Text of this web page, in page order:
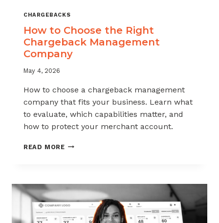
CHARGEBACKS
How to Choose the Right
Chargeback Management
Company
May 4, 2026
How to choose a chargeback management
company that fits your business. Learn what
to evaluate, which capabilities matter, and
how to protect your merchant account.
READ MOREHOW
RIGHT
CHARGEBACK
MANAGEMENT
COMPANY